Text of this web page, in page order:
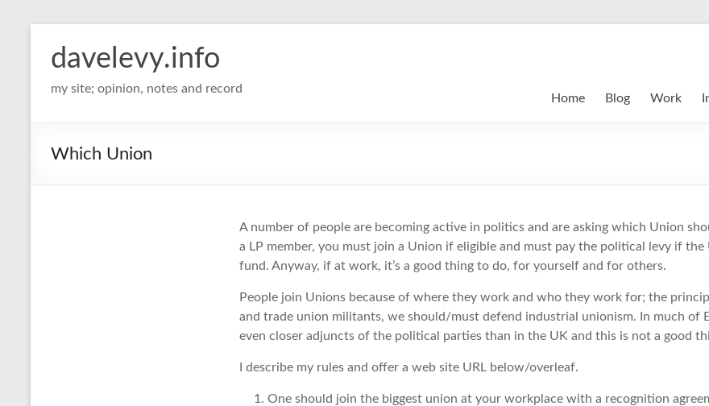
davelevy.info
my site; opinion, notes and record
Home Blog Work
Which Union
A number of people are becoming active in politics and are asking which Union
a LP member, you must join a Union if eligible and must pay the political levy if the
fund. Anyway, if at work, it’s a good thing to do, for yourself and for others.
People join Unions because of where they work and who they work for; the
and trade union militants, we should/must defend industrial unionism. In much of
even closer adjuncts of the political parties than in the UK and this is not a good
I describe my rules and offer a web site URL below/overleaf.
One should join the biggest union at your workplace with a recognition